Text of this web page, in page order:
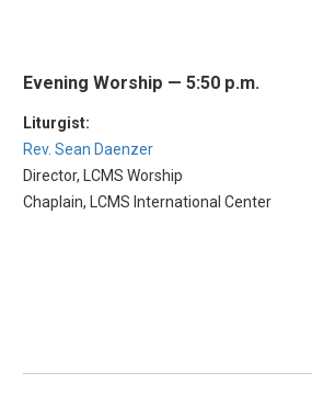
Evening Worship — 5:50 p.m.
Liturgist:
Rev. Sean Daenzer
Director, LCMS Worship
Chaplain, LCMS International Center